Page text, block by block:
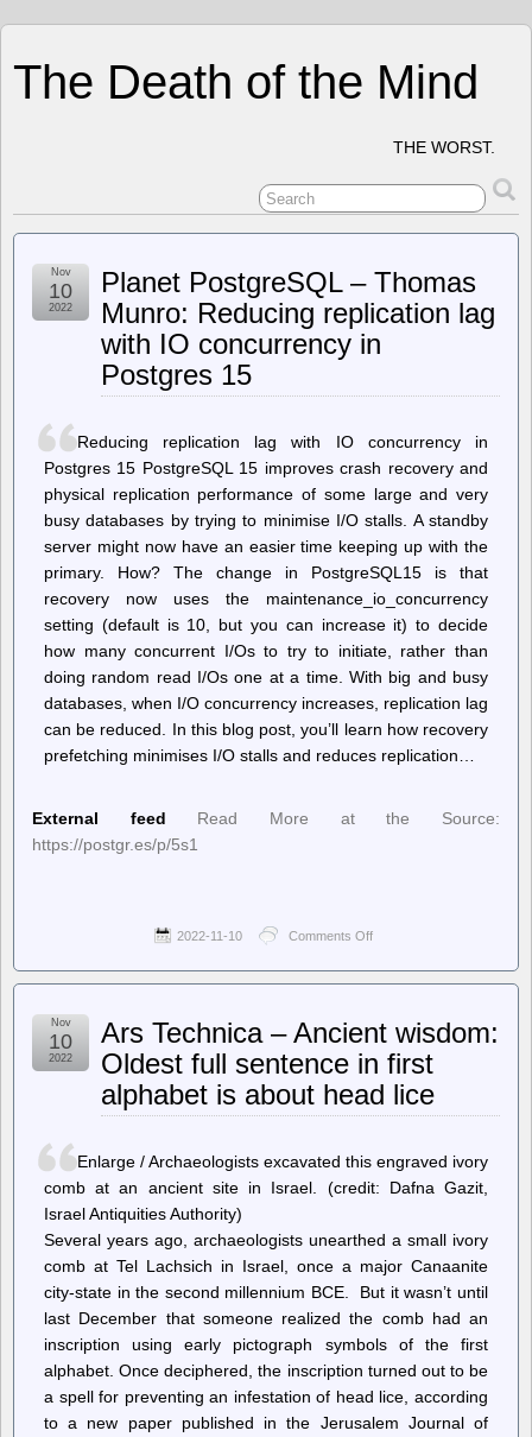
The Death of the Mind
THE WORST.
Planet PostgreSQL – Thomas
Munro: Reducing replication lag
with IO concurrency in
Postgres 15
Nov
10
2022
Reducing replication lag with IO concurrency in
Postgres 15 PostgreSQL 15 improves crash recovery and
physical replication performance of some large and very
busy databases by trying to minimise I/O stalls. A standby
server might now have an easier time keeping up with the
primary. How? The change in PostgreSQL15 is that
recovery now uses the maintenance_io_concurrency
setting (default is 10, but you can increase it) to decide
how many concurrent I/Os to try to initiate, rather than
doing random read I/Os one at a time. With big and busy
databases, when I/O concurrency increases, replication lag
can be reduced. In this blog post, you’ll learn how recovery
prefetching minimises I/O stalls and reduces replication…
External feed
Read More at the Source:
https://postgr.es/p/5s1
2022-11-10 Comments Off
PostgreSQL
Munro:
replication
lag
with
in
Postgres
Ars Technica – Ancient wisdom:
Oldest full sentence in first
alphabet is about head lice
Nov
10
2022
Enlarge / Archaeologists excavated this engraved ivory
comb at an ancient site in Israel. (credit: Dafna Gazit,
Israel Antiquities Authority)
Several years ago, archaeologists unearthed a small ivory
comb at Tel Lachsich in Israel, once a major Canaanite
city-state in the second millennium BCE. But it wasn’t until
last December that someone realized the comb had an
inscription using early pictograph symbols of the first
alphabet. Once deciphered, the inscription turned out to be
a spell for preventing an infestation of head lice, according
to a new paper published in the Jerusalem Journal of